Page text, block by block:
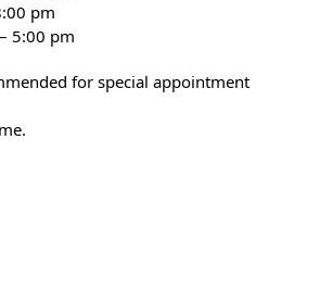
pm
5:00 pm
for special appointment